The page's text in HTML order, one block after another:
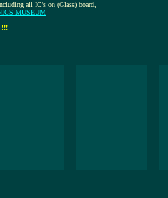
all IC's on (Glass) board,
MUSEUM
!!!